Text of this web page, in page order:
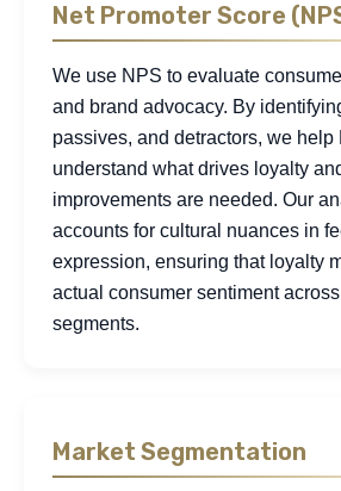
Net Promoter Score
We use NPS to evaluate
and brand advocacy. By
passives, and detractors, we help
understand what drives loyalty
improvements are needed. Our
accounts for cultural nuances in
expression, ensuring that loyalty
actual consumer sentiment
segments.
Market Segmentation